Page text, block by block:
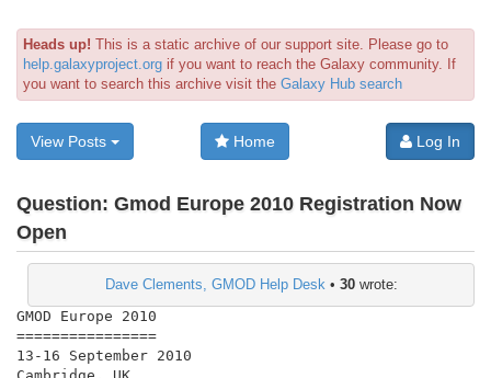
Heads up! This is a static archive of our support site. Please go to
help.galaxyproject.org if you want to reach the Galaxy community. If
you want to search this archive visit the Galaxy Hub search
View Posts Home Log In
Question: Gmod Europe 2010 Registration Now
Open
Dave Clements, GMOD Help Desk • 30wrote:
GMOD Europe 2010
================
13-16 September 2010